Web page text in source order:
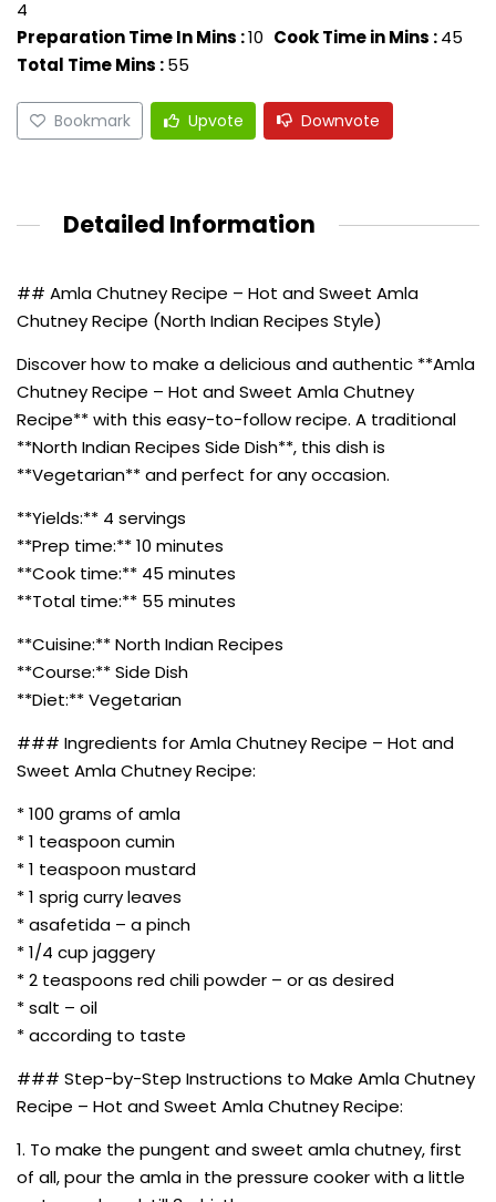
4
Preparation Time In Mins :10 Cook Time in Mins :45
Total Time Mins :55
Bookmark Upvote Downvote
Detailed Information
## Amla Chutney Recipe – Hot and Sweet Amla
Chutney Recipe (North Indian Recipes Style)
Discover how to make a delicious and authentic **Amla
Chutney Recipe – Hot and Sweet Amla Chutney
Recipe** with this easy-to-follow recipe. A traditional
**North Indian Recipes Side Dish**, this dish is
**Vegetarian** and perfect for any occasion.
**Yields:** 4 servings
**Prep time:** 10 minutes
**Cook time:** 45 minutes
**Total time:** 55 minutes
**Cuisine:** North Indian Recipes
**Course:** Side Dish
**Diet:** Vegetarian
### Ingredients for Amla Chutney Recipe – Hot and
Sweet Amla Chutney Recipe:
* 100 grams of amla
* 1 teaspoon cumin
* 1 teaspoon mustard
* 1 sprig curry leaves
* asafetida – a pinch
* 1/4 cup jaggery
* 2 teaspoons red chili powder – or as desired
* salt – oil
* according to taste
### Step-by-Step Instructions to Make Amla Chutney
Recipe – Hot and Sweet Amla Chutney Recipe:
1. To make the pungent and sweet amla chutney, first
of all, pour the amla in the pressure cooker with a little